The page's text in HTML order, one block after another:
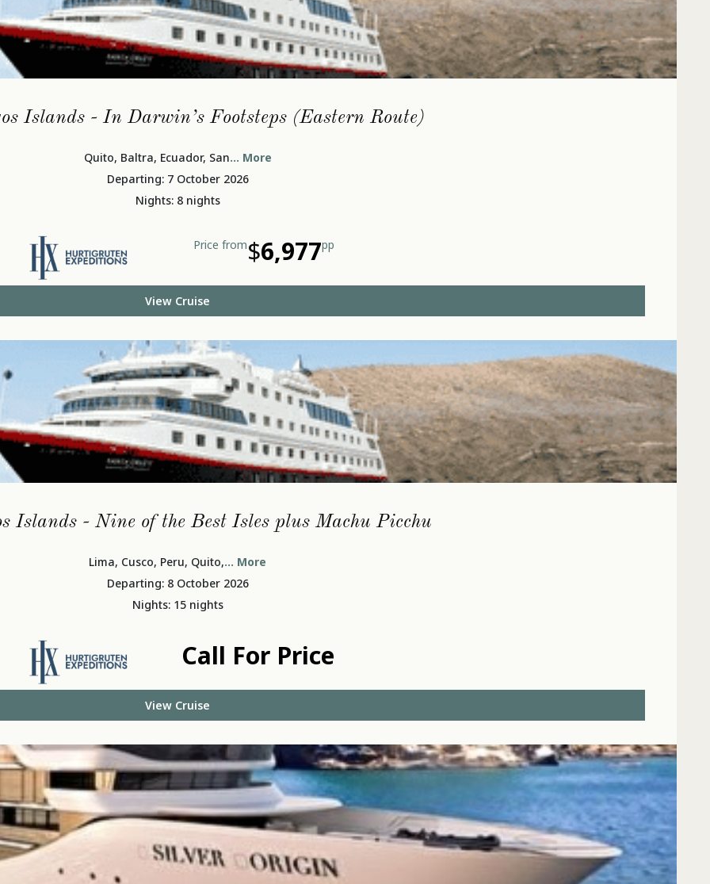
Islands - In Darwin’s Footsteps (Eastern Route)
Quito, Baltra, Ecuador, San... More
Departing: 7 October 2026
Nights: 8 nights
Price from$6,977pp
View Cruise
Islands - Nine of the Best Isles plus Machu Picchu
Lima, Cusco, Peru, Quito,... More
Departing: 8 October 2026
Nights: 15 nights
Call For Price
View Cruise